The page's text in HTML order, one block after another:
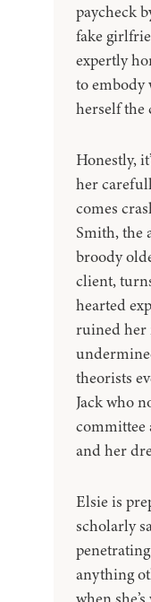
paycheck
fake
expertly
to embody
herself the
Honestly,
her
comes
Smith, the
broody
client,
hearted
ruined her
theorists
Jack who
committee
and her
Elsie is
scholarly
anything